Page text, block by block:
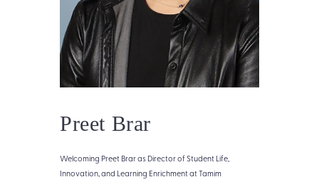
Preet Brar
Welcoming Preet Brar as Director of Student Life,
Innovation, and Learning Enrichment at Tamim